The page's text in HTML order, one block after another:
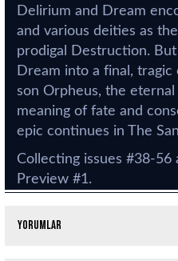
Delirium and Dream
and various deities as
prodigal Destruction.
Dream into a final,
son Orpheus, the
meaning of fate and
epic continues in The
Collecting issues #38-
Preview #1.
Yorumlar